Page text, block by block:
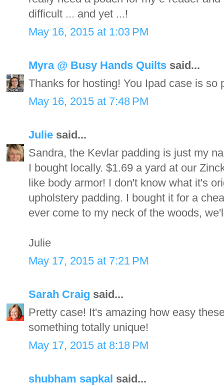
difficult ... and yet ...!
May 16, 2015 at 1:03 PM
Myra @ Busy Hands Quilts said...
Thanks for hosting! You Ipad case is so
May 16, 2015 at 7:48 PM
Julie said...
Sandra, the Kevlar padding is just my
I bought locally. $1.69 a yard at our
like body armor! I don't know what it's
upholstery padding. I bought it for a
ever come to my neck of the woods,
Julie
May 17, 2015 at 7:21 PM
Sarah Craig said...
Pretty case! It's amazing how easy
something totally unique!
May 17, 2015 at 8:18 PM
shubham sapkal said...